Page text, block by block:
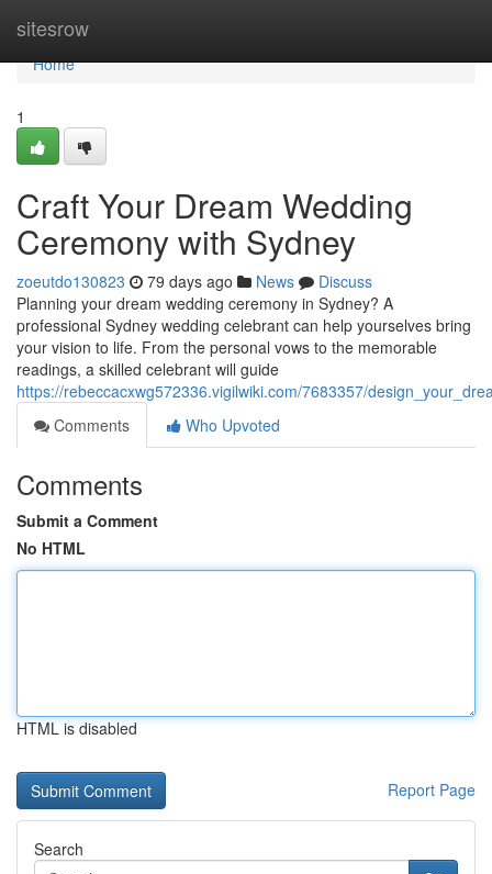
sitesrow
Home
Home
1
Craft Your Dream Wedding
Ceremony with Sydney
zoeutdo130823 79 days ago News
Discuss
Planning your dream wedding ceremony in Sydney? A
professional Sydney wedding celebrant can help yourselves bring
your vision to life. From the personal vows to the memorable
readings, a skilled celebrant will guide
https://rebeccacxwg572336.vigilwiki.com/7683357/
Comments
Who Upvoted
Comments
Submit a Comment
No HTML
HTML is disabled
Report Page
Search